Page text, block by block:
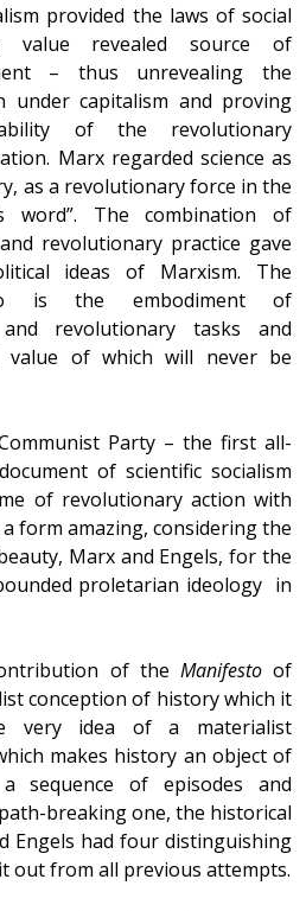
provided the laws of social
value revealed source of
– thus unrevealing the
under capitalism and proving
of the revolutionary
Marx regarded science as
as a revolutionary force in the
The combination of
revolutionary practice gave
ideas of Marxism. The
is the embodiment of
revolutionary tasks and
value of which will never be
Party – the first all-
of scientific socialism
of revolutionary action with
form amazing, considering the
Marx and Engels, for the
proletarian ideology in
of the Manifestoof
conception of history which it
very idea of a materialist
makes history an object of
sequence of episodes and
breaking one, the historical
Engels had four distinguishing
out from all previous attempts.